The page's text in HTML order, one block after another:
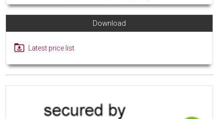
Download
Latest price list